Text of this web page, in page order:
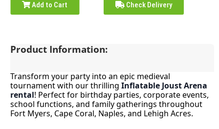
Add to Cart Check Delivery
Product Information:
Transform your party into an epic medieval
tournament with our thrillingInflatable Joust Arena
rental! Perfect for birthday parties, corporate events,
school functions, and family gatherings throughout
Fort Myers, Cape Coral, Naples, and Lehigh Acres.